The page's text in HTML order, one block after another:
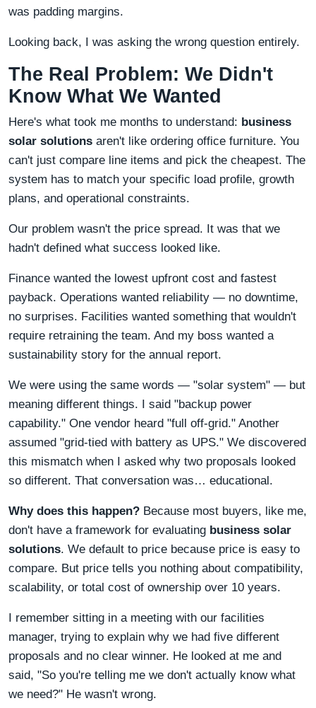
was padding margins.
Looking back, I was asking the wrong question entirely.
The Real Problem: We Didn't
Know What We Wanted
Here's what took me months to understand: business
solar solutions aren't like ordering office furniture. You
can't just compare line items and pick the cheapest. The
system has to match your specific load profile, growth
plans, and operational constraints.
Our problem wasn't the price spread. It was that we
hadn't defined what success looked like.
Finance wanted the lowest upfront cost and fastest
payback. Operations wanted reliability — no downtime,
no surprises. Facilities wanted something that wouldn't
require retraining the team. And my boss wanted a
sustainability story for the annual report.
We were using the same words — "solar system" — but
meaning different things. I said "backup power
capability." One vendor heard "full off-grid." Another
assumed "grid-tied with battery as UPS." We discovered
this mismatch when I asked why two proposals looked
so different. That conversation was… educational.
Why does this happen? Because most buyers, like me,
don't have a framework for evaluating business solar
solutions. We default to price because price is easy to
compare. But price tells you nothing about compatibility,
scalability, or total cost of ownership over 10 years.
I remember sitting in a meeting with our facilities
manager, trying to explain why we had five different
proposals and no clear winner. He looked at me and
said, "So you're telling me we don't actually know what
we need?" He wasn't wrong.